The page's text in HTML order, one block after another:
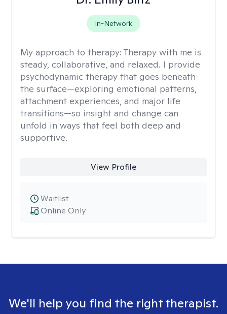
In-Network
My approach to therapy: Therapy with me is
steady, collaborative, and relaxed. I provide
psychodynamic therapy that goes beneath
the surface—exploring emotional patterns,
attachment experiences, and major life
transitions—so insight and change can
unfold in ways that feel both deep and
supportive.
View Profile
Online Only
Waitlist
We'll help you find the right therapist.